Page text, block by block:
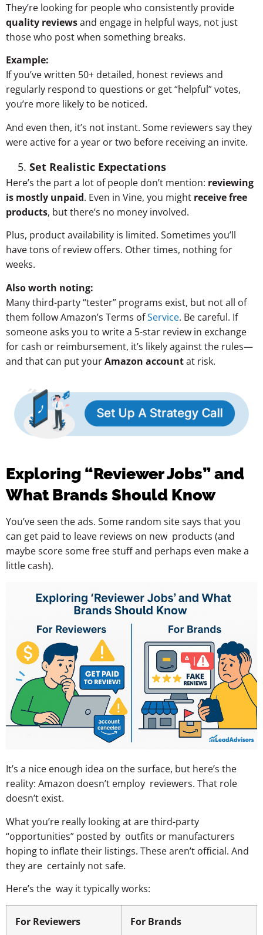
They’re looking for people who consistently provide
quality reviewsand engage in helpful ways, not just
those who post when something breaks.
Example:
If you’ve written 50+ detailed, honest reviews and
regularly respond to questions or get “helpful” votes,
you’re more likely to be noticed.
And even then, it’s not instant. Some reviewers say they
were active for a year or two before receiving an invite.
Set Realistic Expectations
Here’s the part a lot of people don’t mention: reviewing
is mostly unpaid. Even in Vine, you might receive free
products, but there’s no money involved.
Plus, product availability is limited. Sometimes you’ll
have tons of review offers. Other times, nothing for
weeks.
Also worth noting:
Many third-party “tester” programs exist, but not all of
them follow Amazon’s Terms ofService. Be careful. If
someone asks you to write a 5-star review in exchange
for cash or reimbursement, it’s likely against the rules—
and that can put yourAmazon accountat risk.
Exploring “Reviewer Jobs” and
What Brands Should Know
You’ve seen the ads. Some random site says that you
can get paid to leave reviews on new products (and
maybe score some free stuff and perhaps even make a
little cash).
It’s a nice enough idea on the surface, but here’s the
reality: Amazon doesn’t employ reviewers. That role
doesn’t exist.
What you’re really looking at are third-party
“opportunities” posted by outfits or manufacturers
hoping to inflate their listings. These aren’t official. And
they are certainly not safe.
Here’s the way it typically works:
For Reviewers For Brands